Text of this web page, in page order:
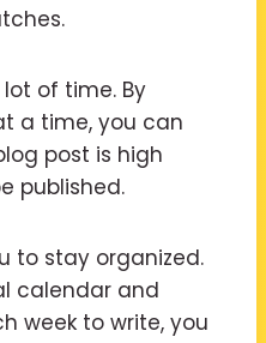
of time. By
a time, you can
post is high
published.
to stay organized.
calendar and
week to write, you